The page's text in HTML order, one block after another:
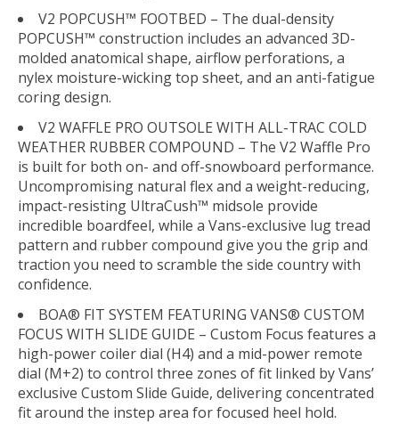
V2 POPCUSH™ FOOTBED – The dual-density
POPCUSH™ construction includes an advanced 3D-
molded anatomical shape, airflow perforations, a
nylex moisture-wicking top sheet, and an anti-fatigue
coring design.
V2 WAFFLE PRO OUTSOLE WITH ALL-TRAC COLD
WEATHER RUBBER COMPOUND – The V2 Waffle Pro
is built for both on- and off-snowboard performance.
Uncompromising natural flex and a weight-reducing,
impact-resisting UltraCush™ midsole provide
incredible boardfeel, while a Vans-exclusive lug tread
pattern and rubber compound give you the grip and
traction you need to scramble the side country with
confidence.
BOA® FIT SYSTEM FEATURING VANS® CUSTOM
FOCUS WITH SLIDE GUIDE – Custom Focus features a
high-power coiler dial (H4) and a mid-power remote
dial (M+2) to control three zones of fit linked by Vans’
exclusive Custom Slide Guide, delivering concentrated
fit around the instep area for focused heel hold.